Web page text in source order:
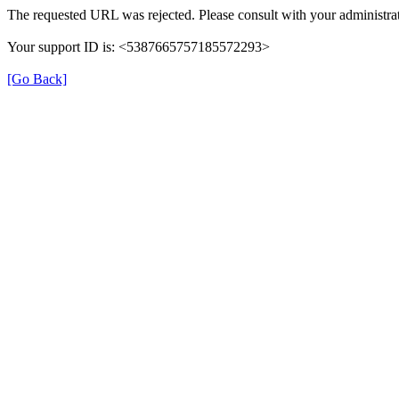
The requested URL was rejected. Please consult with your
Your support ID is: <5387665757185572293>
[Go Back]